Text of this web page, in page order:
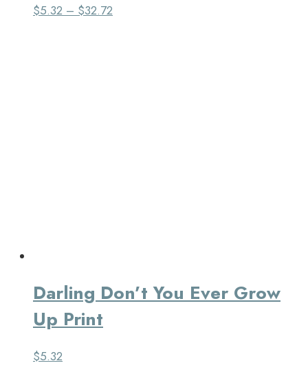
$5.32 – $32.72
Darling Don’t You Ever Grow
Up Print
$5.32